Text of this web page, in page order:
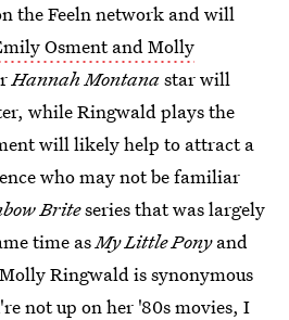
the Feeln network and will
Osment and Molly
Hannah Montanastar will
while Ringwald plays the
will likely help to attract a
who may not be familiar
Briteseries that was largely
time asMy Little Ponyand
Ringwald is synonymous
not up on her '80s movies, I